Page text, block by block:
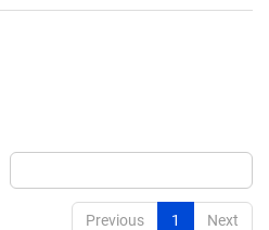
Previous 1 Next